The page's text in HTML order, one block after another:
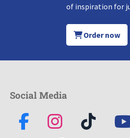
of inspiration for
Order now
Social Media